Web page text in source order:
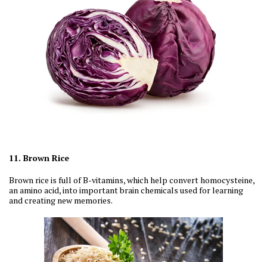
11. Brown Rice
Brown rice is full of B-vitamins, which help convert homocysteine,
an amino acid, into important brain chemicals used for learning
and creating new memories.